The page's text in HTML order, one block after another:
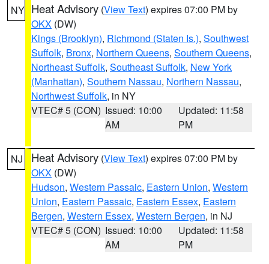
NY Heat Advisory (View Text) expires 07:00 PM by
OKX (DW)
Kings (Brooklyn), Richmond (Staten Is.), Southwest
Suffolk, Bronx, Northern Queens, Southern Queens,
Northeast Suffolk, Southeast Suffolk, New York
(Manhattan), Southern Nassau, Northern Nassau,
Northwest Suffolk, in NY
VTEC# 5 (CON) Issued: 10:00
AM
Updated: 11:58
PM
NJ Heat Advisory (View Text) expires 07:00 PM by
OKX (DW)
Hudson, Western Passaic, Eastern Union, Western
Union, Eastern Passaic, Eastern Essex, Eastern
Bergen, Western Essex, Western Bergen, in NJ
VTEC# 5 (CON) Issued: 10:00
AM
Updated: 11:58
PM